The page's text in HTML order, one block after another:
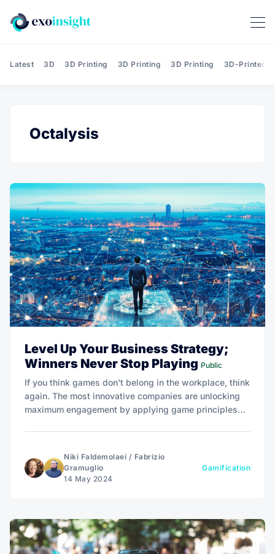
Latest 3D 3D Printing 3D Printing 3D Printing 3D-Printed
Octalysis
Level Up Your Business Strategy;
Winners Never Stop Playing Public
If you think games don't belong in the workplace, think
again. The most innovative companies are unlocking
maximum engagement by applying game principles
Niki Faldemolaei / Fabrizio
Gramuglio
14 May 2024
Gamification